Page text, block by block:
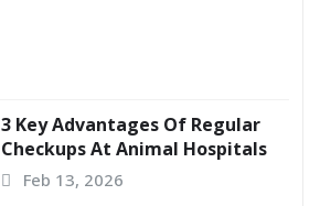
3 Key Advantages Of Regular
Checkups At Animal Hospitals
Feb 13, 2026